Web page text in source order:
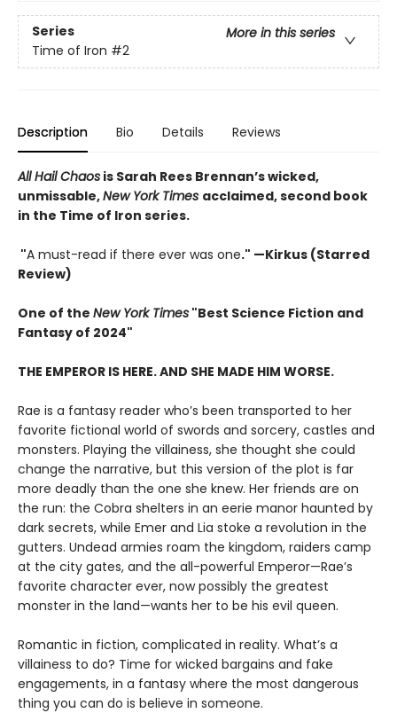
Series
More in this series
Time of Iron #2
Description Bio Details Reviews
All Hail Chaos is Sarah Rees Brennan’s wicked,
unmissable,New York Times acclaimed, second book
in the Time of Iron series.
"A must-read if there ever was one." —Kirkus (Starred
Review)
One of the New York Times "Best Science Fiction and
Fantasy of 2024"
THE EMPEROR IS HERE. AND SHE MADE HIM WORSE.
Rae is a fantasy reader who’s been transported to her
favorite fictional world of swords and sorcery, castles and
monsters. Playing the villainess, she thought she could
change the narrative, but this version of the plot is far
more deadly than the one she knew. Her friends are on
the run: the Cobra shelters in an eerie manor haunted by
dark secrets, while Emer and Lia stoke a revolution in the
gutters. Undead armies roam the kingdom, raiders camp
at the city gates, and the all-powerful Emperor—Rae’s
favorite character ever, now possibly the greatest
monster in the land—wants her to be his evil queen.
Romantic in fiction, complicated in reality. What’s a
villainess to do? Time for wicked bargains and fake
engagements, in a fantasy where the most dangerous
thing you can do is believe in someone.